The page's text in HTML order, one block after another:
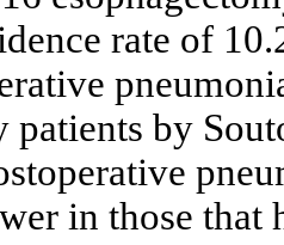
rate of
patients by
in those that